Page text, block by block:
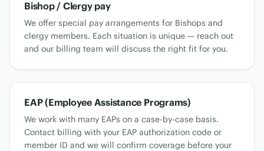
Bishop / Clergy pay
We offer special pay arrangements for Bishops and
clergy members. Each situation is unique — reach out
and our billing team will discuss the right fit for you.
EAP (Employee Assistance Programs)
We work with many EAPs on a case-by-case basis.
Contact billing with your EAP authorization code or
member ID and we will confirm coverage before your